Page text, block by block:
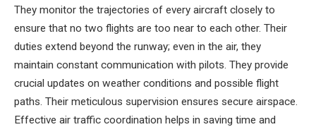
They monitor the trajectories of every aircraft closely to
ensure that no two flights are too near to each other. Their
duties extend beyond the runway; even in the air, they
maintain constant communication with pilots. They provide
crucial updates on weather conditions and possible flight
paths. Their meticulous supervision ensures secure airspace.
Effective air traffic coordination helps in saving time and